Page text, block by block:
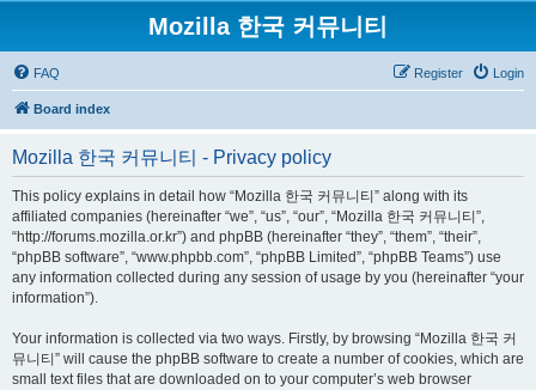
Mozilla 한국 커뮤니티
FAQ Login
Register
Board index
Mozilla 한국 커뮤니티 - Privacy policy
This policy explains in detail how “Mozilla 한국 커뮤니티” along with its
affiliated companies (hereinafter “we”, “us”, “our”, “Mozilla 한국 커뮤니티”,
“http://forums.mozilla.or.kr”) and phpBB (hereinafter “they”, “them”, “their”,
“phpBB software”, “www.phpbb.com”, “phpBB Limited”, “phpBB Teams”) use
any information collected during any session of usage by you (hereinafter “your
information”).
Your information is collected via two ways. Firstly, by browsing “Mozilla 한국 커
뮤니티” will cause the phpBB software to create a number of cookies, which are
small text files that are downloaded on to your computer’s web browser